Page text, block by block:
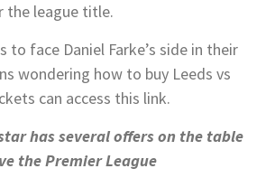
the league title.
to face Daniel Farke’s side in their
wondering how to buy Leeds vs
can access this link.
has several offers on the table
the Premier League